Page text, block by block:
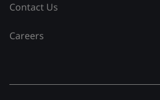
Contact Us
Careers